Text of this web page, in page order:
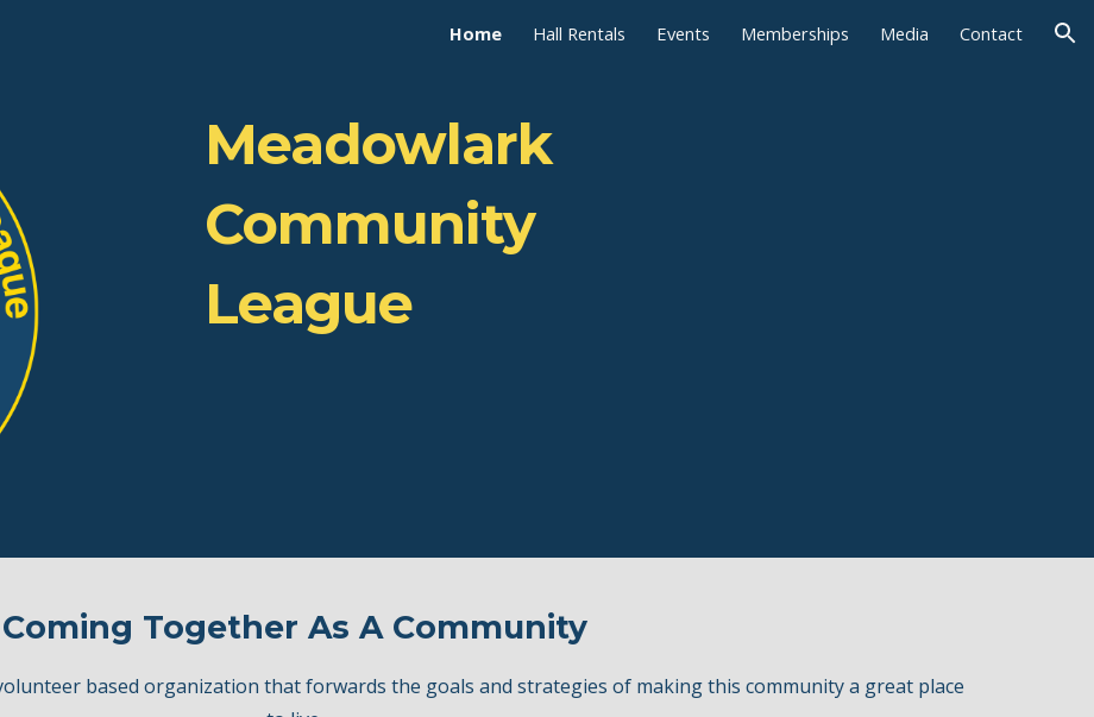
Skip to navigation
Home Hall Rentals Events Memberships Media Contact
Meadowlark
Community
League
Coming Together As A Community
based organization that forwards the goals and strategies of making this community a great place